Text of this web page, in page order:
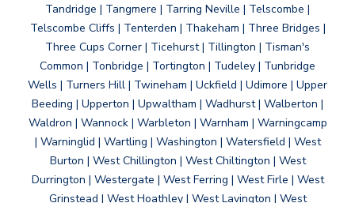
Tandridge | Tangmere | Tarring Neville | Telscombe |
Telscombe Cliffs | Tenterden | Thakeham | Three Bridges |
Three Cups Corner | Ticehurst | Tillington | Tisman's
Common | Tonbridge | Tortington | Tudeley | Tunbridge
Wells | Turners Hill | Twineham | Uckfield | Udimore | Upper
Beeding | Upperton | Upwaltham | Wadhurst | Walberton |
Waldron | Wannock | Warbleton | Warnham | Warningcamp
| Warninglid | Wartling | Washington | Watersfield | West
Burton | West Chillington | West Chiltington | West
Durrington | Westergate | West Ferring | West Firle | West
Grinstead | West Hoathley | West Lavington | West